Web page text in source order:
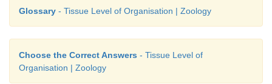
Glossary - Tissue Level of Organisation | Zoology
Choose the Correct Answers - Tissue Level of
Organisation | Zoology